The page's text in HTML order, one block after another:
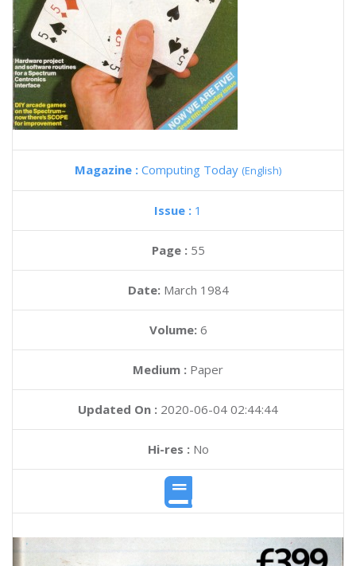
Magazine : Computing Today (English)
Issue : 1
Page : 55
Date: March 1984
Volume: 6
Medium : Paper
Updated On : 2020-06-04 02:44:44
Hi-res :No